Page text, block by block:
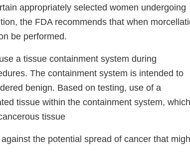
appropriately selected women undergoing
the FDA recommends that when
be performed.
a tissue containment system during
The containment system is intended to
benign. Based on testing, use of a
tissue within the containment system, which
tissue
the potential spread of cancer that